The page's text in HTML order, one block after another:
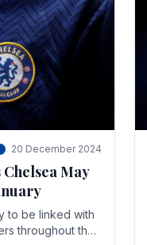
20 December 2024
May
to be linked with
throughout the